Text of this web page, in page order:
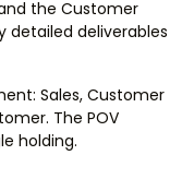
the Customer
detailed deliverables
Sales, Customer
The POV
holding.